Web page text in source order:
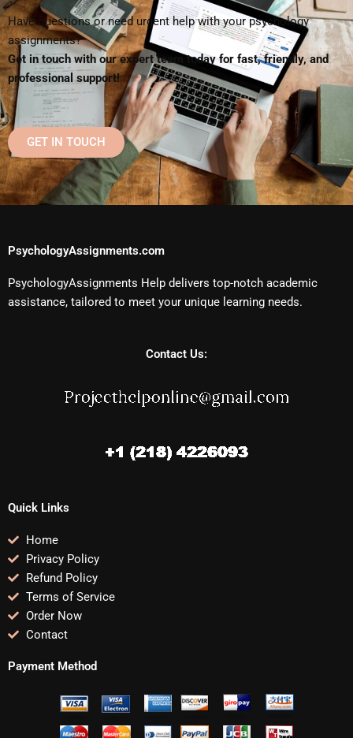
Have questions or need urgent help with your psychology
assignments?
Get in touch with our expert team today for fast, friendly, and
professional support!
GET IN TOUCH
PsychologyAssignments.com
PsychologyAssignments Help delivers top-notch academic
assistance, tailored to meet your unique learning needs.
Contact Us:
Quick Links
Home
Privacy Policy
Refund Policy
Terms of Service
Order Now
Contact
Payment Method